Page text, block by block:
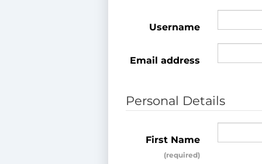
Username
Email address
Personal Details
First Name